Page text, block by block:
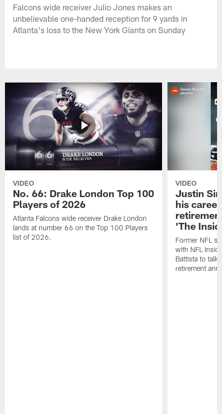
Falcons wide receiver Julio Jones makes an
unbelievable one-handed reception for 9 yards in
Atlanta's loss to the New York Giants on Sunday
VIDEO
No. 66: Drake London Top 100
Players of 2026
Atlanta Falcons wide receiver Drake London
lands at number 66 on the Top 100 Players
list of 2026.
VIDEO
Justin
his
'The
Former NFL
with NFL
Battista to talk
retirement